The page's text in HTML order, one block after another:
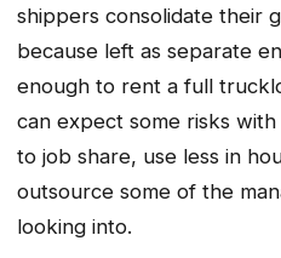
shippers consolidate their
because left as separate
enough to rent a full
can expect some risks
to job share, use less in
outsource some of the
looking into.